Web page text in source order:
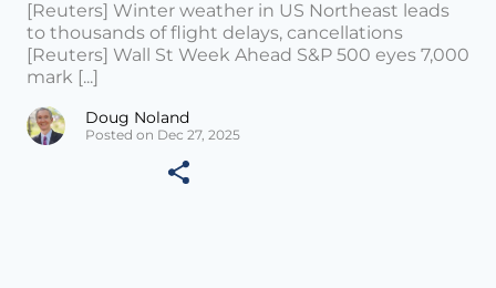
[Reuters] Winter weather in US Northeast leads
to thousands of flight delays, cancellations
[Reuters] Wall St Week Ahead S&P 500 eyes 7,000
mark [...]
Doug Noland
Posted on Dec 27, 2025